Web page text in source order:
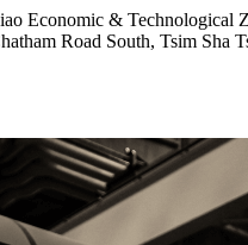
Economic & Technological
Road South, Tsim Sha